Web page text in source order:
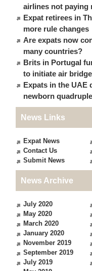
airlines not paying
Expat retirees in
more rule changes
Are expats now
many countries?
Brits in Portugal
to initiate air bridge
Expats in the UAE
newborn
News Links
Expat News
Contact Us
Submit News
News Archive
July 2020
May 2020
March 2020
January 2020
November 2019
September 2019
July 2019